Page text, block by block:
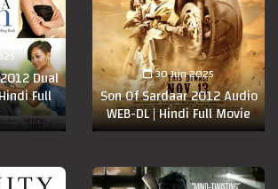
Dual
Full
30 Jun 2025
Son Of Sardaar 2012 Audio
WEB-DL | Hindi Full Movie